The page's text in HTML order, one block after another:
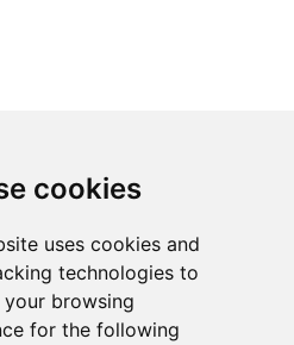
cookies
uses cookies and
technologies to
browsing
for the following
Need to Know